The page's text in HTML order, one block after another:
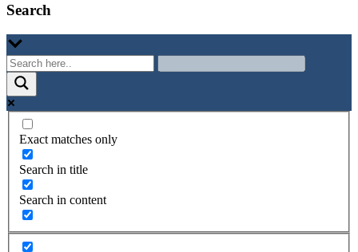
Search
Exact matches only
Search in title
Search in content